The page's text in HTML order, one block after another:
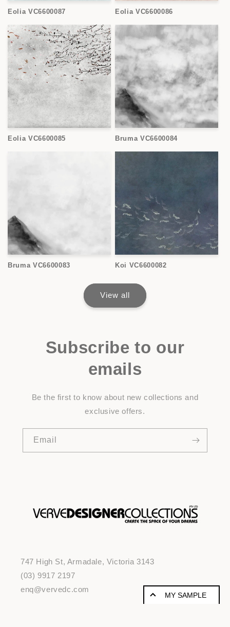
Eolia VC6600087 Eolia VC6600086
Eolia VC6600085 Bruma VC6600084
Bruma VC6600083 Koi VC6600082
View all
Subscribe to our
emails
Be the first to know about new collections and
exclusive offers.
Email
747 High St, Armadale, Victoria 3143
(03) 9917 2197
enq@vervedc.com
MY SAMPLE